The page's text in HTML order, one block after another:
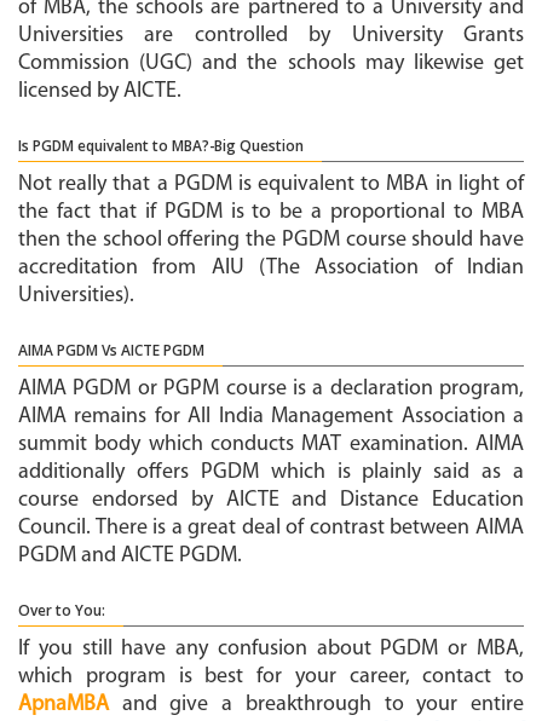
of MBA, the schools are partnered to a University and
Universities are controlled by University Grants
Commission (UGC) and the schools may likewise get
licensed by AICTE.
Is PGDM equivalent to MBA?-Big Question
Not really that a PGDM is equivalent to MBA in light of
the fact that if PGDM is to be a proportional to MBA
then the school offering the PGDM course should have
accreditation from AIU (The Association of Indian
Universities).
AIMA PGDM Vs AICTE PGDM
AIMA PGDM or PGPM course is a declaration program,
AIMA remains for All India Management Association a
summit body which conducts MAT examination. AIMA
additionally offers PGDM which is plainly said as a
course endorsed by AICTE and Distance Education
Council. There is a great deal of contrast between AIMA
PGDM and AICTE PGDM.
Over to You:
If you still have any confusion about PGDM or MBA,
which program is best for your career, contact to
ApnaMBAand give a breakthrough to your entire